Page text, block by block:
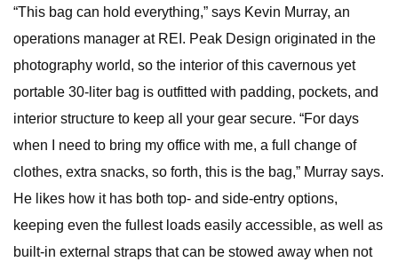
“This bag can hold everything,” says Kevin Murray, an
operations manager at REI. Peak Design originated in the
photography world, so the interior of this cavernous yet
portable 30-liter bag is outfitted with padding, pockets, and
interior structure to keep all your gear secure. “For days
when I need to bring my office with me, a full change of
clothes, extra snacks, so forth, this is the bag,” Murray says.
He likes how it has both top- and side-entry options,
keeping even the fullest loads easily accessible, as well as
built-in external straps that can be stowed away when not